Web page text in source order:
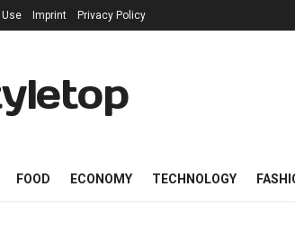
Imprint Privacy Policy
FOOD ECONOMY TECHNOLOGY